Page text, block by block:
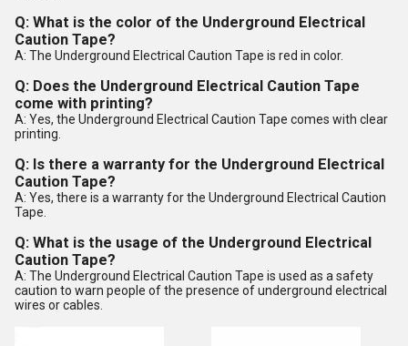
Q: What is the color of the Underground Electrical
Caution Tape?
A: The Underground Electrical Caution Tape is red in color.
Q: Does the Underground Electrical Caution Tape
come with printing?
A: Yes, the Underground Electrical Caution Tape comes with clear
printing.
Q: Is there a warranty for the Underground Electrical
Caution Tape?
A: Yes, there is a warranty for the Underground Electrical Caution
Tape.
Q: What is the usage of the Underground Electrical
Caution Tape?
A: The Underground Electrical Caution Tape is used as a safety
caution to warn people of the presence of underground electrical
wires or cables.